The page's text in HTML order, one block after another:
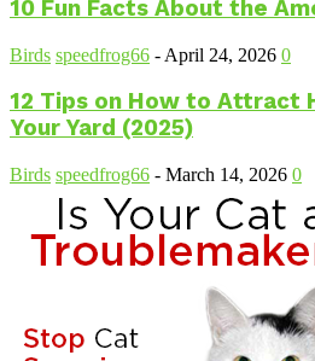
10 Fun Facts About the
Birds speedfrog66 - April 24, 2026 0
12 Tips on How to Attract
Your Yard (2025)
Birds speedfrog66 - March 14, 2026 0